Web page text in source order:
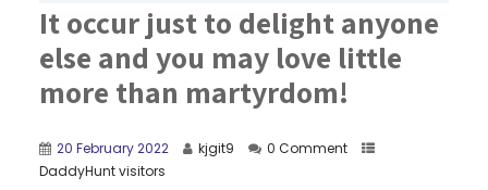
It occur just to delight anyone
else and you may love little
more than martyrdom!
20 February 2022 kjgit9
0 Comment
DaddyHunt visitors